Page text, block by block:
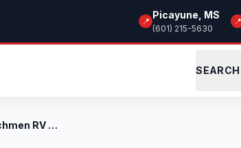
📍
Picayune, MS
(601) 215-5630
📍
SEARCH
New 2025 Coachmen RV Chaparral Lite 30RL...